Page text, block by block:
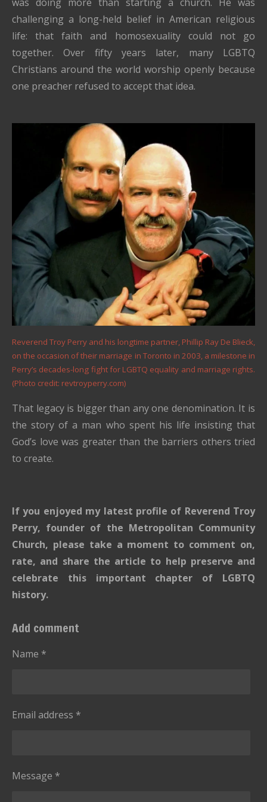
challenging a long-held belief in American religious
life: that faith and homosexuality could not go
together. Over fifty years later, many LGBTQ
Christians around the world worship openly because
one preacher refused to accept that idea.
Reverend Troy Perry and his longtime partner, Phillip Ray De Blieck,
on the occasion of their marriage in Toronto in 2003, a milestone in
Perry’s decades-long fight for LGBTQ equality and marriage rights.
(Photo credit: revtroyperry.com)
That legacy is bigger than any one denomination. It is
the story of a man who spent his life insisting that
God’s love was greater than the barriers others tried
to create.
If you enjoyed my latest profile of Reverend Troy
Perry, founder of the Metropolitan Community
Church, please take a moment to comment on,
rate, and share the article to help preserve and
celebrate this important chapter of LGBTQ
history.
Add comment
Name *
Email address *
Message *